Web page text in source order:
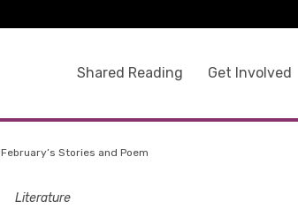
Shared Reading Get Involved
February’s Stories and Poem
Literature